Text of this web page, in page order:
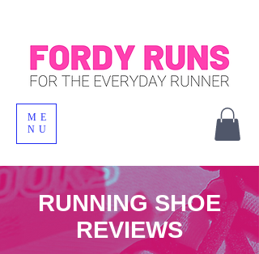
ME
NU
RUNNING SHOE
REVIEWS